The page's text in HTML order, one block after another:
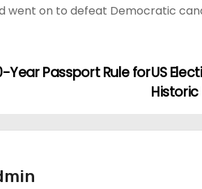
went on to defeat Democratic
US
Historic
Year Passport Rule for